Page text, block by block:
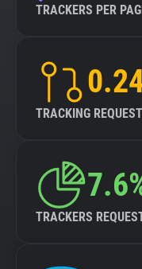
TRACKERS PER
TRACKING
TRACKERS